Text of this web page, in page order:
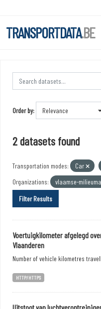
TRANSPORTDATA.BE
Order by
2 datasets found
Transportation modes: Car
Organizations:
vlaamse-
Filter Results
Voertuigkilometer afgelegd
Vlaanderen
Number of vehicle kilometres
HTTP/HTTPS